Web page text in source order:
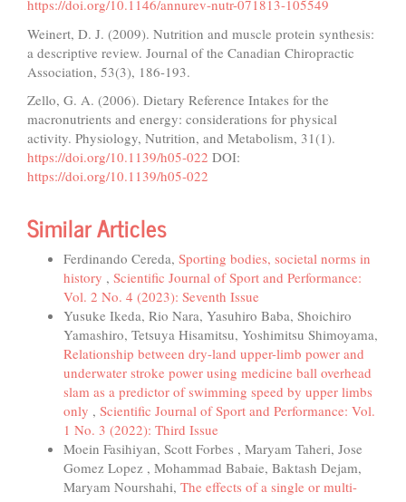
https://doi.org/10.1146/annurev-nutr-071813-105549
Weinert, D. J. (2009). Nutrition and muscle protein synthesis:
a descriptive review. Journal of the Canadian Chiropractic
Association, 53(3), 186-193.
Zello, G. A. (2006). Dietary Reference Intakes for the
macronutrients and energy: considerations for physical
activity. Physiology, Nutrition, and Metabolism, 31(1).
https://doi.org/10.1139/h05-022 DOI:
https://doi.org/10.1139/h05-022
Similar Articles
Ferdinando Cereda, Sporting bodies, societal norms in
history , Scientific Journal of Sport and Performance:
Vol. 2 No. 4 (2023): Seventh Issue
Yusuke Ikeda, Rio Nara, Yasuhiro Baba, Shoichiro
Yamashiro, Tetsuya Hisamitsu, Yoshimitsu Shimoyama,
Relationship between dry-land upper-limb power and
underwater stroke power using medicine ball overhead
slam as a predictor of swimming speed by upper limbs
only , Scientific Journal of Sport and Performance: Vol.
1 No. 3 (2022): Third Issue
Moein Fasihiyan, Scott Forbes , Maryam Taheri, Jose
Gomez Lopez , Mohammad Babaie, Baktash Dejam,
Maryam Nourshahi, The effects of a single or multi-